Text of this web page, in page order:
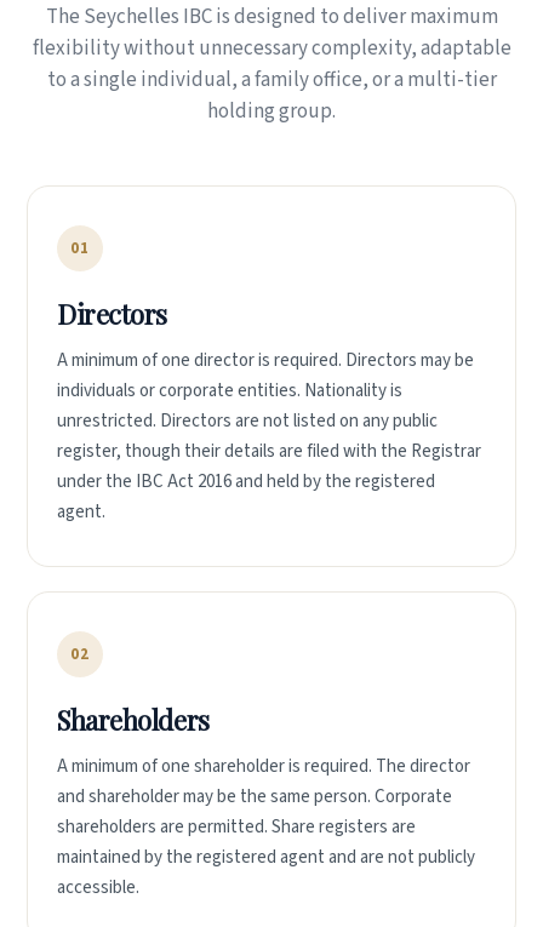
The Seychelles IBC is designed to deliver maximum
flexibility without unnecessary complexity, adaptable
to a single individual, a family office, or a multi-tier
holding group.
01
Directors
A minimum of one director is required. Directors may be
individuals or corporate entities. Nationality is
unrestricted. Directors are not listed on any public
register, though their details are filed with the Registrar
under the IBC Act 2016 and held by the registered
agent.
02
Shareholders
A minimum of one shareholder is required. The director
and shareholder may be the same person. Corporate
shareholders are permitted. Share registers are
maintained by the registered agent and are not publicly
accessible.